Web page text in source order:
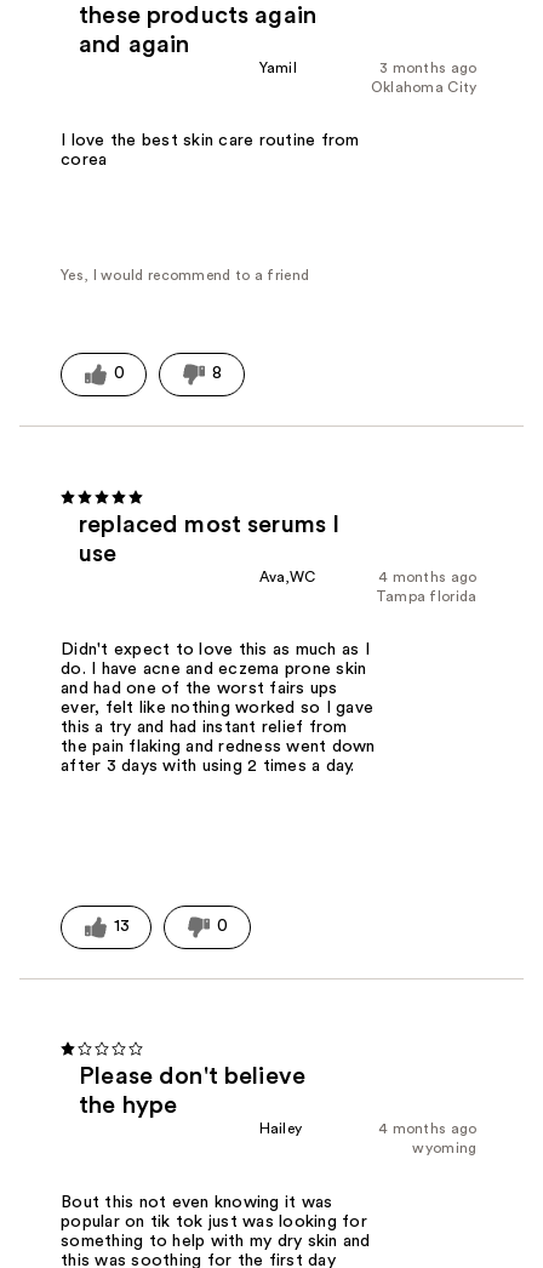
these products again
and again
3 months ago
Yamil
Oklahoma City
I love the best skin care routine from
corea
Yes, I would recommend to a friend
0 8
replaced most serums I
use
4 months ago
Ava,WC
Tampa florida
Didn't expect to love this as much as I
do. I have acne and eczema prone skin
and had one of the worst fairs ups
ever, felt like nothing worked so I gave
this a try and had instant relief from
the pain flaking and redness went down
after 3 days with using 2 times a day.
13 0
Please don't believe
the hype
4 months ago
Hailey
wyoming
Bout this not even knowing it was
popular on tik tok just was looking for
something to help with my dry skin and
this was soothing for the first day